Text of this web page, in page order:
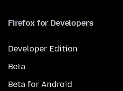
Firefox for Developers
Developer Edition
Beta
Beta for Android